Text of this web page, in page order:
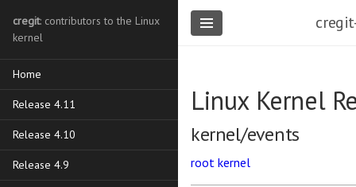
cregit: contributors to the Linux
kernel
Home
Release 4.11
Release 4.10
Release 4.9
Linux Kernel
kernel/events
root kernel